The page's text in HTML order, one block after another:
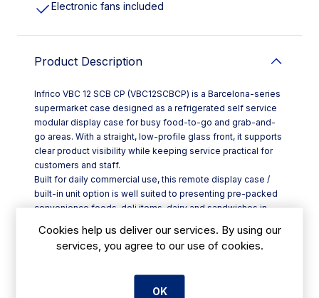
Electronic fans included
Product Description
Infrico VBC 12 SCB CP (VBC12SCBCP) is a Barcelona-series
supermarket case designed as a refrigerated self service
modular display case for busy food-to-go and grab-and-
go areas. With a straight, low-profile glass front, it supports
clear product visibility while keeping service practical for
customers and staff.
Built for daily commercial use, this remote display case /
built-in unit option is well suited to presenting pre-packed
convenience foods, deli items, dairy and sandwiches in
Ireland. A ventilated cooling system helps maintain
consistent temperature distribution across the display area,
performance during peak trading.
Cookies help us deliver our services. By using our
services, you agree to our use of cookies.
OK